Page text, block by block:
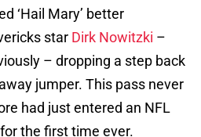
‘Hail Mary’ better
star Dirk Nowitzki –
– dropping a step back
jumper. This pass never
had just entered an NFL
the first time ever.